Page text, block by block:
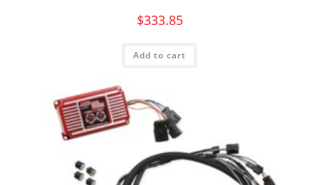
$333.85
Add to cart